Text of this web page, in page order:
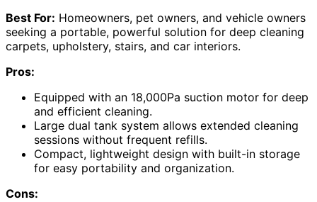
Best For: Homeowners, pet owners, and vehicle owners
seeking a portable, powerful solution for deep cleaning
carpets, upholstery, stairs, and car interiors.
Pros:
Equipped with an 18,000Pa suction motor for deep
and efficient cleaning.
Large dual tank system allows extended cleaning
sessions without frequent refills.
Compact, lightweight design with built-in storage
for easy portability and organization.
Cons: